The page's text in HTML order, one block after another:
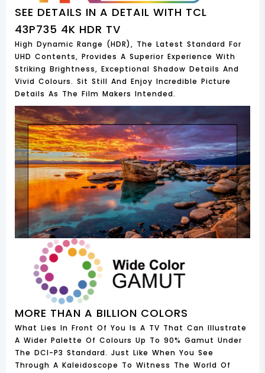
SEE DETAILS IN A DETAIL WITH TCL
43P735 4K HDR TV
High Dynamic Range (HDR), The Latest Standard For
UHD Contents, Provides A Superior Experience With
Striking Brightness, Exceptional Shadow Details And
Vivid Colours. Sit Still And Enjoy Incredible Picture
Details As The Film Makers Intended.
MORE THAN A BILLION COLORS
What Lies In Front Of You Is A TV That Can Illustrate
A Wider Palette Of Colours Up To 90% Gamut Under
The DCI-P3 Standard. Just Like When You See
Through A Kaleidoscope To Witness The World Of